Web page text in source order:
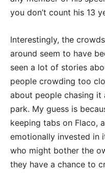
you don’t count his 13
Interestingly, the
around seem to have
seen a lot of stories
people crowding too
about people chasing it
park. My guess is
keeping tabs on Flaco,
emotionally invested in
who might bother the
they have a chance to